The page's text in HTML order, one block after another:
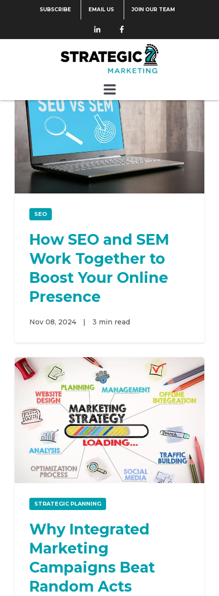
SUBSCRIBE EMAIL US JOIN OUR TEAM
Categories
SEO
How SEO and SEM
Work Together to
Boost Your Online
Presence
Nov 08, 2024 | 3 min read
STRATEGIC PLANNING
Why Integrated
Marketing
Campaigns Beat
Random Acts